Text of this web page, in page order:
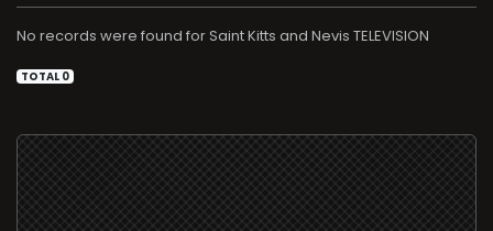
No records were found for TELEVISION
TOTAL 0